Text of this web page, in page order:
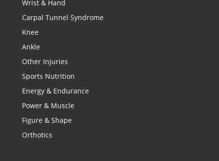
Wrist & Hand
Carpal Tunnel Syndrome
Knee
Ankle
Other Injuries
Sports Nutrition
Energy & Endurance
Power & Muscle
Figure & Shape
Orthotics